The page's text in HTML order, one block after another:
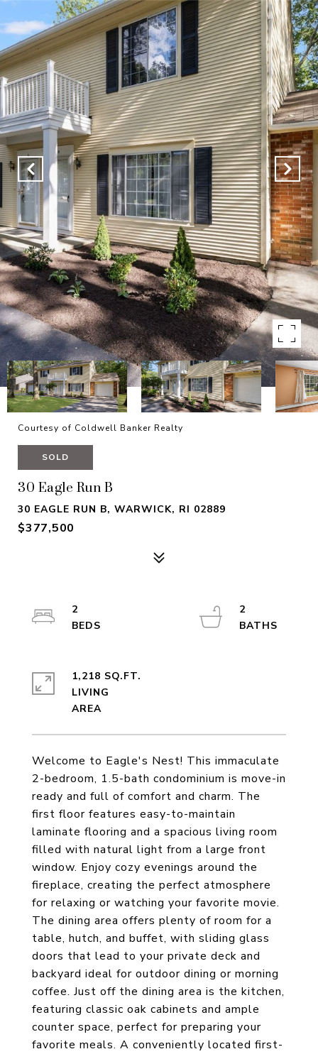
Courtesy of Coldwell Banker Realty
SOLD
30 Eagle Run B
30 EAGLE RUN B, WARWICK, RI 02889
$377,500
Welcome to Eagle's Nest! This immaculate
2-bedroom, 1.5-bath condominium is move-in
ready and full of comfort and charm. The
first floor features easy-to-maintain
laminate flooring and a spacious living room
filled with natural light from a large front
window. Enjoy cozy evenings around the
fireplace, creating the perfect atmosphere
for relaxing or watching your favorite movie.
The dining area offers plenty of room for a
table, hutch, and buffet, with sliding glass
doors that lead to your private deck and
backyard ideal for outdoor dining or morning
coffee. Just off the dining area is the kitchen,
featuring classic oak cabinets and ample
counter space, perfect for preparing your
favorite meals. A conveniently located first-
2
2
1,218 SQ.FT.
LIVING